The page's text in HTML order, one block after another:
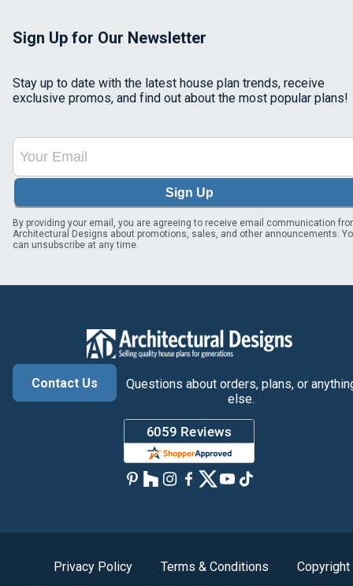
Sign Up for Our Newsletter
Stay up to date with the latest house plan trends, receive
exclusive promos, and find out about the most popular plans!
Sign Up
By providing your email, you are agreeing to receive email communication
Architectural Designs about promotions, sales, and other announcements.
can unsubscribe at any time.
Contact Us
Questions about orders, plans, or
else.
Privacy Policy Terms & Conditions Copyright